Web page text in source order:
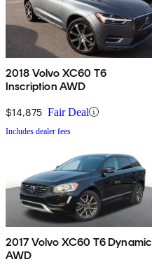
2018 Volvo XC60 T6
Inscription AWD
$14,875 Fair Deal
Includes dealer fees
2017 Volvo XC60 T6 Dynamic
AWD